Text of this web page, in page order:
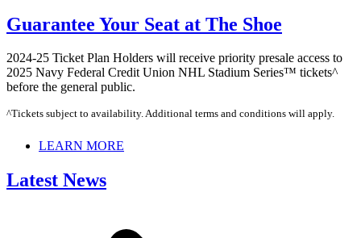
Guarantee Your Seat at The Shoe
2024-25 Ticket Plan Holders will receive priority presale access to
2025 Navy Federal Credit Union NHL Stadium Series™ tickets^
before the general public.
^Tickets subject to availability. Additional terms and conditions will apply.
LEARN MORE
Latest News